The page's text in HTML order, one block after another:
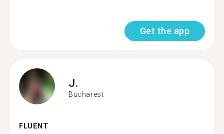
Get the app
J.
Bucharest
FLUENT